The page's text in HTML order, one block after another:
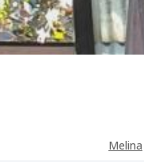
Melina